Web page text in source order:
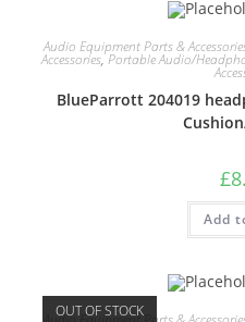
Audio Equipment Parts &
Accessories,Portable Audio/
BlueParrott 204019
£
Add
OUT OF STOCK